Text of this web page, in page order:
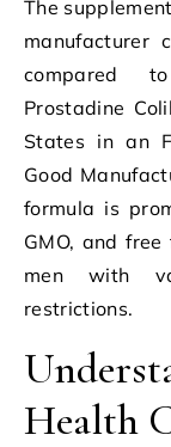
The
manufacturer
compared
Prostadine
States in an
Good
formula is
GMO, and
men with
restrictions.
Health